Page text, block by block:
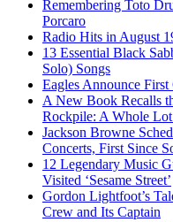
Remembering Toto
Porcaro
Radio Hits in August
13 Essential Black
Solo) Songs
Eagles Announce
A New Book Recalls
Rockpile: A Whole
Jackson Browne
Concerts, First Since
12 Legendary Music
Visited ‘Sesame Street’
Gordon Lightfoot’s
Crew and Its Captain